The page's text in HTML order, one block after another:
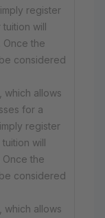
register
will
Once the
considered
which allows
for a
register
will
Once the
considered
which allows